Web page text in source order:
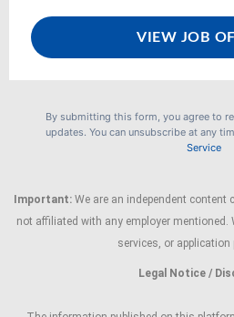
VIEW JOB
By submitting this form, you agree to
updates. You can unsubscribe at any
Service
Important:We are an independent content
not affiliated with any employer mentioned.
services, or application
Legal Notice /